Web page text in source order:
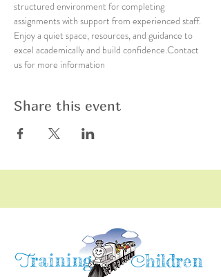
structured environment for completing
assignments with support from experienced staff.
Enjoy a quiet space, resources, and guidance to
excel academically and build confidence.Contact
us for more information
Share this event
Training Children